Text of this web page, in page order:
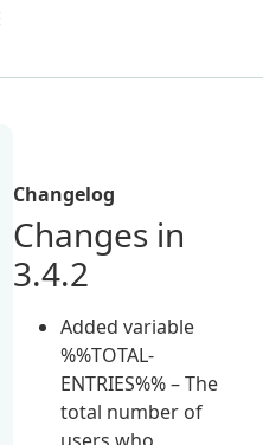
Changelog
Changes in
3.4.2
Added variable
%%TOTAL-
ENTRIES%% – The
total number of
users who